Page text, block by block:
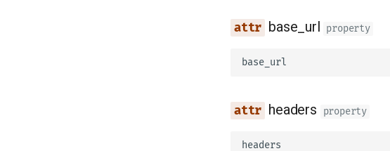
base_url property
base_url
headers property
headers